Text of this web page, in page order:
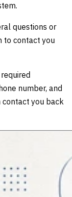
questions or
to contact you
number, and
you back